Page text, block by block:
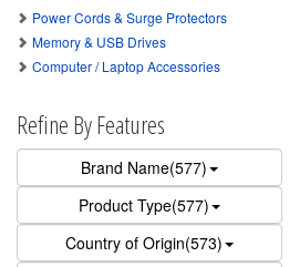
Power Cords & Surge Protectors
Memory & USB Drives
Computer / Laptop Accessories
Refine By Features
Brand Name(577)
Product Type(577)
Country of Origin(573)